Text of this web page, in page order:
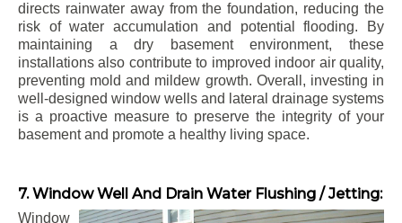
directs rainwater away from the foundation, reducing the
risk of water accumulation and potential flooding. By
maintaining a dry basement environment, these
installations also contribute to improved indoor air quality,
preventing mold and mildew growth. Overall, investing in
well-designed window wells and lateral drainage systems
is a proactive measure to preserve the integrity of your
basement and promote a healthy living space.
7. Window Well And Drain Water Flushing / Jetting:
Window